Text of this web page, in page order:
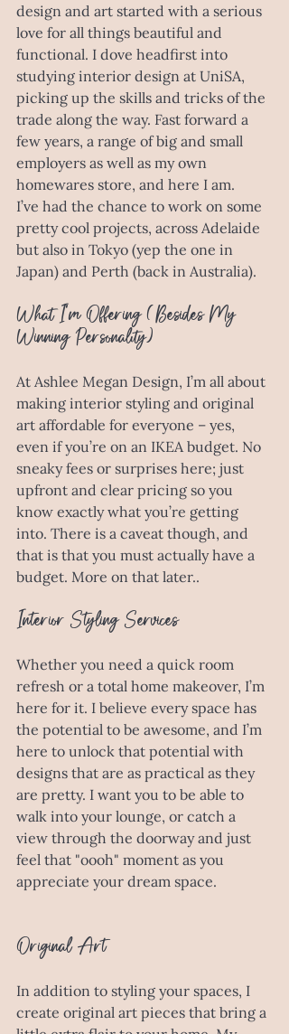
design and art started with a serious
love for all things beautiful and
functional. I dove headfirst into
studying interior design at UniSA,
picking up the skills and tricks of the
trade along the way. Fast forward a
few years, a range of big and small
employers as well as my own
homewares store, and here I am.
I’ve had the chance to work on some
pretty cool projects, across Adelaide
but also in Tokyo (yep the one in
Japan) and Perth (back in Australia).
What I’m Offering (Besides My
Winning Personality)
At Ashlee Megan Design, I’m all about
making interior styling and original
art affordable for everyone – yes,
even if you’re on an IKEA budget. No
sneaky fees or surprises here; just
upfront and clear pricing so you
know exactly what you’re getting
into. There is a caveat though, and
that is that you must actually have a
budget. More on that later..
Interior Styling Services
Whether you need a quick room
refresh or a total home makeover, I’m
here for it. I believe every space has
the potential to be awesome, and I’m
here to unlock that potential with
designs that are as practical as they
are pretty. I want you to be able to
walk into your lounge, or catch a
view through the doorway and just
feel that "oooh" moment as you
appreciate your dream space.
Original Art
In addition to styling your spaces, I
create original art pieces that bring a